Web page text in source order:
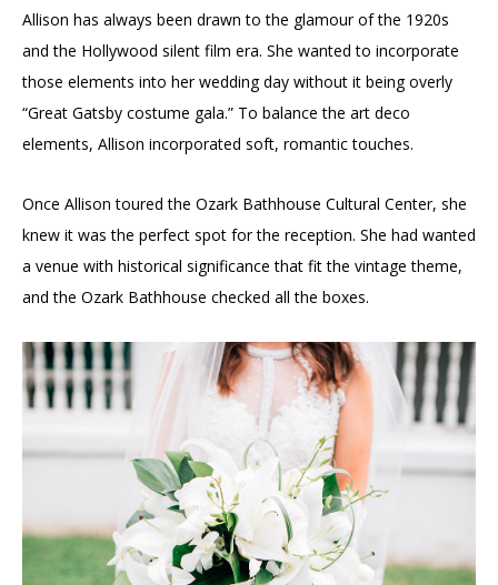
Allison has always been drawn to the glamour of the 1920s
and the Hollywood silent film era. She wanted to incorporate
those elements into her wedding day without it being overly
“Great Gatsby costume gala.” To balance the art deco
elements, Allison incorporated soft, romantic touches.
Once Allison toured the Ozark Bathhouse Cultural Center, she
knew it was the perfect spot for the reception. She had wanted
a venue with historical significance that fit the vintage theme,
and the Ozark Bathhouse checked all the boxes.